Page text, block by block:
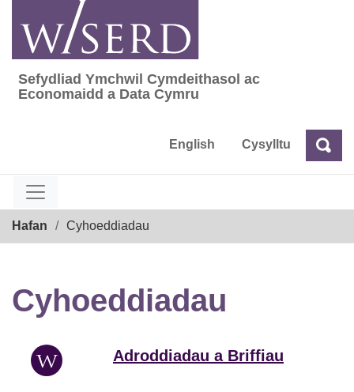
content
Sefydliad Ymchwil Cymdeithasol ac
Sefydliad Ymchwil Cymdeithasol ac
Economaidd a Data Cymru
English Cysylltu Chwilio
Hafan Cyhoeddiadau
Cyhoeddiadau
Adroddiadau a Briffiau